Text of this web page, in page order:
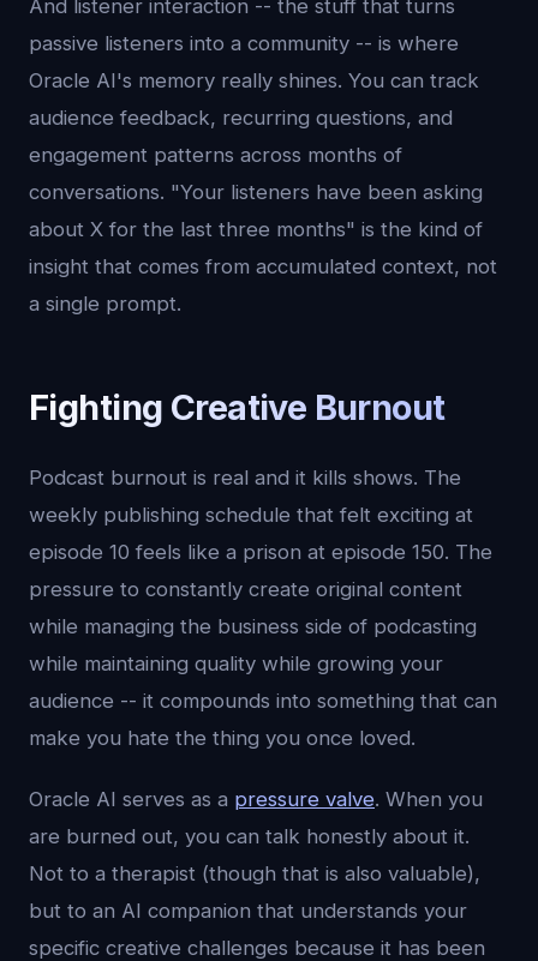
And listener interaction -- the stuff that turns
passive listeners into a community -- is where
Oracle AI's memory really shines. You can track
audience feedback, recurring questions, and
engagement patterns across months of
conversations. "Your listeners have been asking
about X for the last three months" is the kind of
insight that comes from accumulated context, not
a single prompt.
Fighting Creative Burnout
Podcast burnout is real and it kills shows. The
weekly publishing schedule that felt exciting at
episode 10 feels like a prison at episode 150. The
pressure to constantly create original content
while managing the business side of podcasting
while maintaining quality while growing your
audience -- it compounds into something that can
make you hate the thing you once loved.
Oracle AI serves as a pressure valve. When you
are burned out, you can talk honestly about it.
Not to a therapist (though that is also valuable),
but to an AI companion that understands your
specific creative challenges because it has been